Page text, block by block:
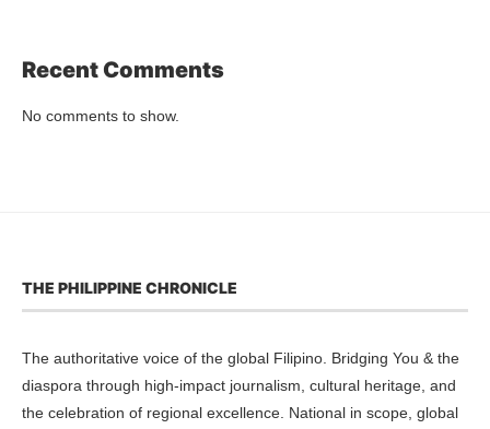
Recent Comments
No comments to show.
THE PHILIPPINE CHRONICLE
The authoritative voice of the global Filipino. Bridging You & the
diaspora through high-impact journalism, cultural heritage, and
the celebration of regional excellence. National in scope, global